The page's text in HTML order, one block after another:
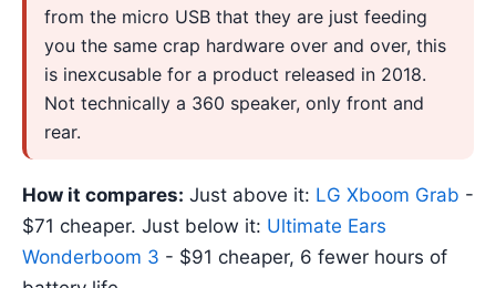
from the micro USB that they are just feeding
you the same crap hardware over and over, this
is inexcusable for a product released in 2018.
Not technically a 360 speaker, only front and
rear.
How it compares: Just above it: LG Xboom Grab -
$71 cheaper. Just below it: Ultimate Ears
Wonderboom 3 - $91 cheaper, 6 fewer hours of